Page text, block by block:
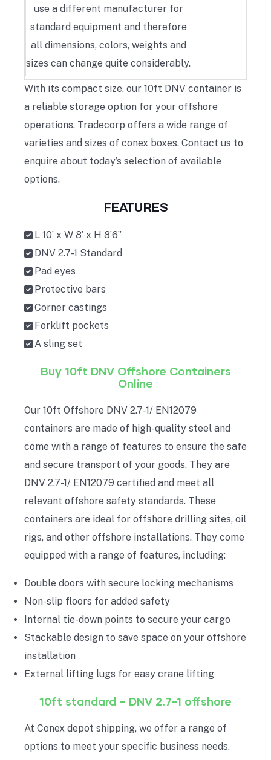
use a different manufacturer for
standard equipment and therefore
all dimensions, colors, weights and
sizes can change quite considerably.
With its compact size, our 10ft DNV container is
a reliable storage option for your offshore
operations. Tradecorp offers a wide range of
varieties and sizes of conex boxes. Contact us to
enquire about today’s selection of available
options.
FEATURES
L 10’ x W 8’ x H 8’6”
DNV 2.7-1 Standard
Pad eyes
Protective bars
Corner castings
Forklift pockets
A sling set
Buy 10ft DNV Offshore Containers
Online
Our 10ft Offshore DNV 2.7-1/ EN12079
containers are made of high-quality steel and
come with a range of features to ensure the safe
and secure transport of your goods. They are
DNV 2.7-1/ EN12079 certified and meet all
relevant offshore safety standards. These
containers are ideal for offshore drilling sites, oil
rigs, and other offshore installations. They come
equipped with a range of features, including:
Double doors with secure locking mechanisms
Non-slip floors for added safety
Internal tie-down points to secure your cargo
Stackable design to save space on your offshore
installation
External lifting lugs for easy crane lifting
10ft standard – DNV 2.7-1 offshore
At Conex depot shipping, we offer a range of
options to meet your specific business needs.